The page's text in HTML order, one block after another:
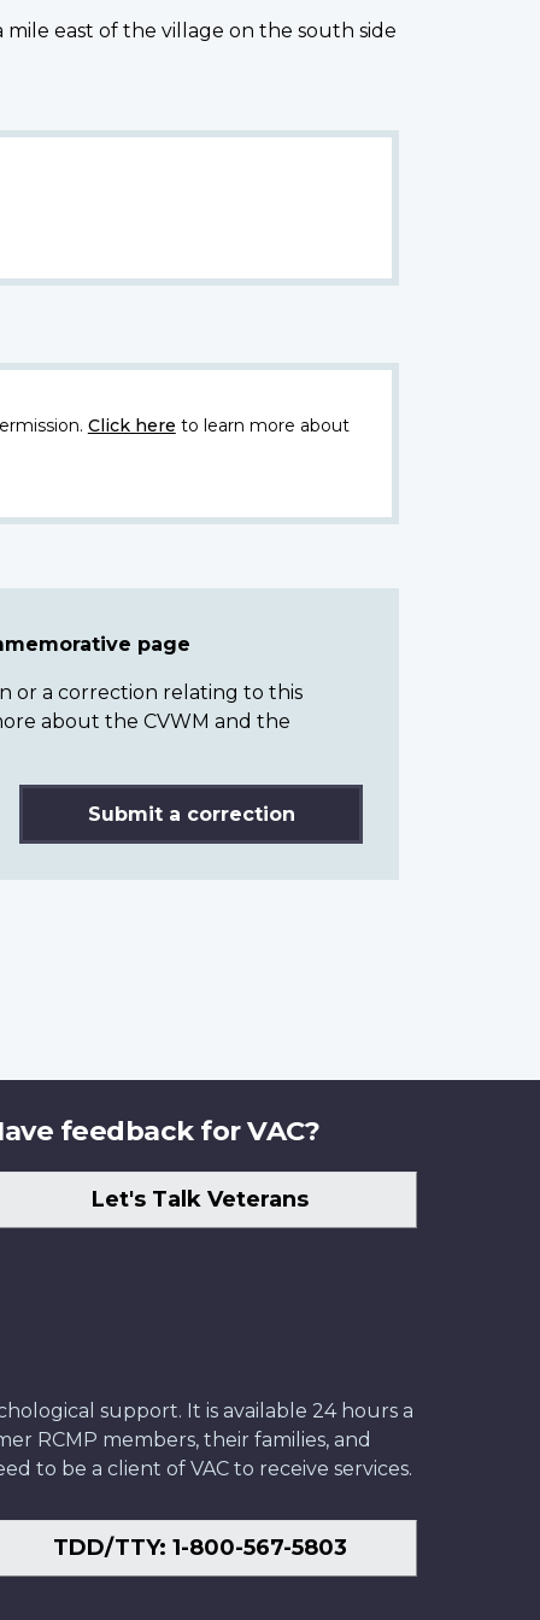
mile east of the village on the south side
Click here to learn more about
page
or a correction relating to this
about the CVWM and the
Submit a correction
feedback for VAC?
Let's Talk Veterans
support. It is available 24 hours a
RCMP members, their families, and
to be a client of VAC to receive services.
TDD/TTY: 1-800-567-5803